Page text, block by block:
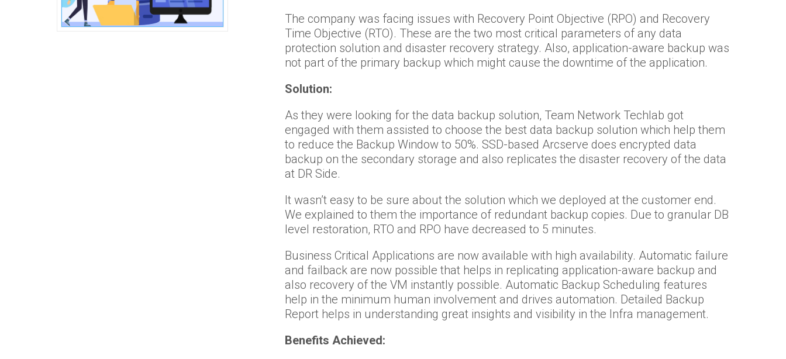
The company was facing issues with Recovery Point Objective (RPO) and Recovery
Time Objective (RTO). These are the two most critical parameters of any data
protection solution and disaster recovery strategy. Also, application-aware backup was
not part of the primary backup which might cause the downtime of the application.
Solution:
As they were looking for the data backup solution, Team Network Techlab got
engaged with them assisted to choose the best data backup solution which help them
to reduce the Backup Window to 50%. SSD-based Arcserve does encrypted data
backup on the secondary storage and also replicates the disaster recovery of the data
at DR Side.
It wasn’t easy to be sure about the solution which we deployed at the customer end.
We explained to them the importance of redundant backup copies. Due to granular DB
level restoration, RTO and RPO have decreased to 5 minutes.
Business Critical Applications are now available with high availability. Automatic failure
and failback are now possible that helps in replicating application-aware backup and
also recovery of the VM instantly possible. Automatic Backup Scheduling features
help in the minimum human involvement and drives automation. Detailed Backup
Report helps in understanding great insights and visibility in the Infra management.
Benefits Achieved: